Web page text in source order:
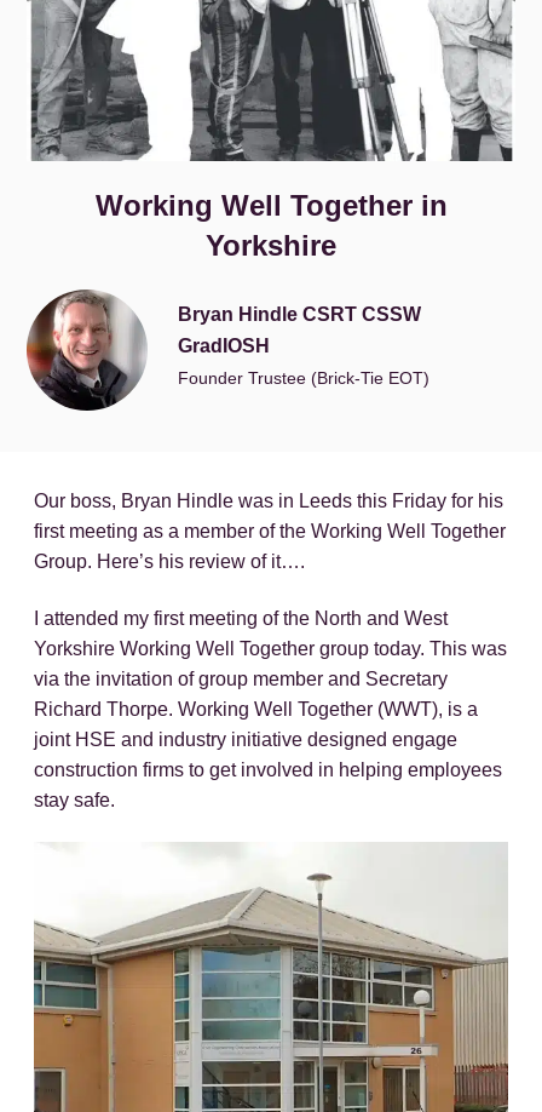
Working Well Together in
Yorkshire
Bryan Hindle CSRT CSSW
GradIOSH
Founder Trustee (Brick-Tie EOT)
Our boss, Bryan Hindle was in Leeds this Friday for his
first meeting as a member of the Working Well Together
Group. Here’s his review of it….
I attended my first meeting of the North and West
Yorkshire Working Well Together group today. This was
via the invitation of group member and Secretary
Richard Thorpe. Working Well Together (WWT), is a
joint HSE and industry initiative designed engage
construction firms to get involved in helping employees
stay safe.